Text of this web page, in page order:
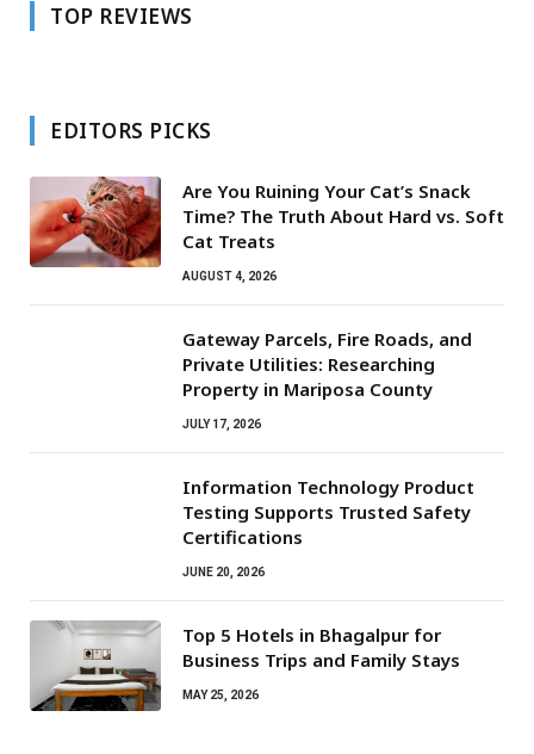
TOP REVIEWS
EDITORS PICKS
Are You Ruining Your Cat’s Snack
Time? The Truth About Hard vs. Soft
Cat Treats
AUGUST 4, 2026
Gateway Parcels, Fire Roads, and
Private Utilities: Researching
Property in Mariposa County
JULY 17, 2026
Information Technology Product
Testing Supports Trusted Safety
Certifications
JUNE 20, 2026
Top 5 Hotels in Bhagalpur for
Business Trips and Family Stays
MAY 25, 2026